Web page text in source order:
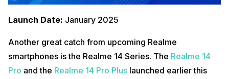
Launch Date: January 2025
Another great catch from upcoming Realme
smartphones is the Realme 14 Series. The Realme 14
Pro and the Realme 14 Pro Plus launched earlier this